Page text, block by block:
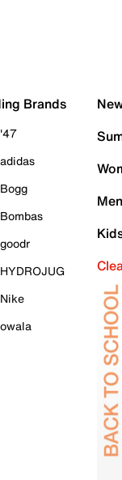
Brands
'47
adidas
Bogg
Bombas
goodr
HYDROJUG
Nike
owala